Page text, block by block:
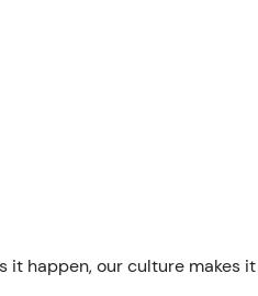
it happen, our culture makes